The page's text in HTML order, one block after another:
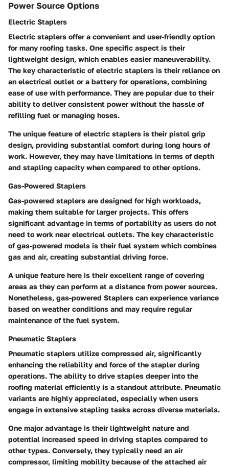
Power Source Options
Electric Staplers
Electric staplers offer a convenient and user-friendly option
for many roofing tasks. One specific aspect is their
lightweight design, which enables easier maneuverability.
The key characteristic of electric staplers is their reliance on
an electrical outlet or a battery for operations, combining
ease of use with performance. They are popular due to their
ability to deliver consistent power without the hassle of
refilling fuel or managing hoses.
The unique feature of electric staplers is their pistol grip
design, providing substantial comfort during long hours of
work. However, they may have limitations in terms of depth
and stapling capacity when compared to other options.
Gas-Powered Staplers
Gas-powered staplers are designed for high workloads,
making them suitable for larger projects. This offers
significant advantage in terms of portability as users do not
need to work near electrical outlets. The key characteristic
of gas-powered models is their fuel system which combines
gas and air, creating substantial driving force.
A unique feature here is their excellent range of covering
areas as they can perform at a distance from power sources.
Nonetheless, gas-powered Staplers can experience variance
based on weather conditions and may require regular
maintenance of the fuel system.
Pneumatic Staplers
Pneumatic staplers utilize compressed air, significantly
enhancing the reliability and force of the stapler during
operations. The ability to drive staples deeper into the
roofing material efficiently is a standout attribute. Pneumatic
variants are highly appreciated, especially when users
engage in extensive stapling tasks across diverse materials.
One major advantage is their lightweight nature and
potential increased speed in driving staples compared to
other types. Conversely, they typically need an air
compressor, limiting mobility because of the attached air